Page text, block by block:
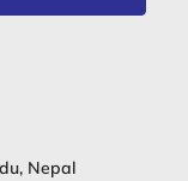
Nepal